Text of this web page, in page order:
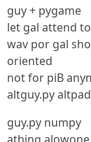
guy + pygame
let gal attend to
wav por gal
oriented
not for piB
altguy.py
guy.py numpy